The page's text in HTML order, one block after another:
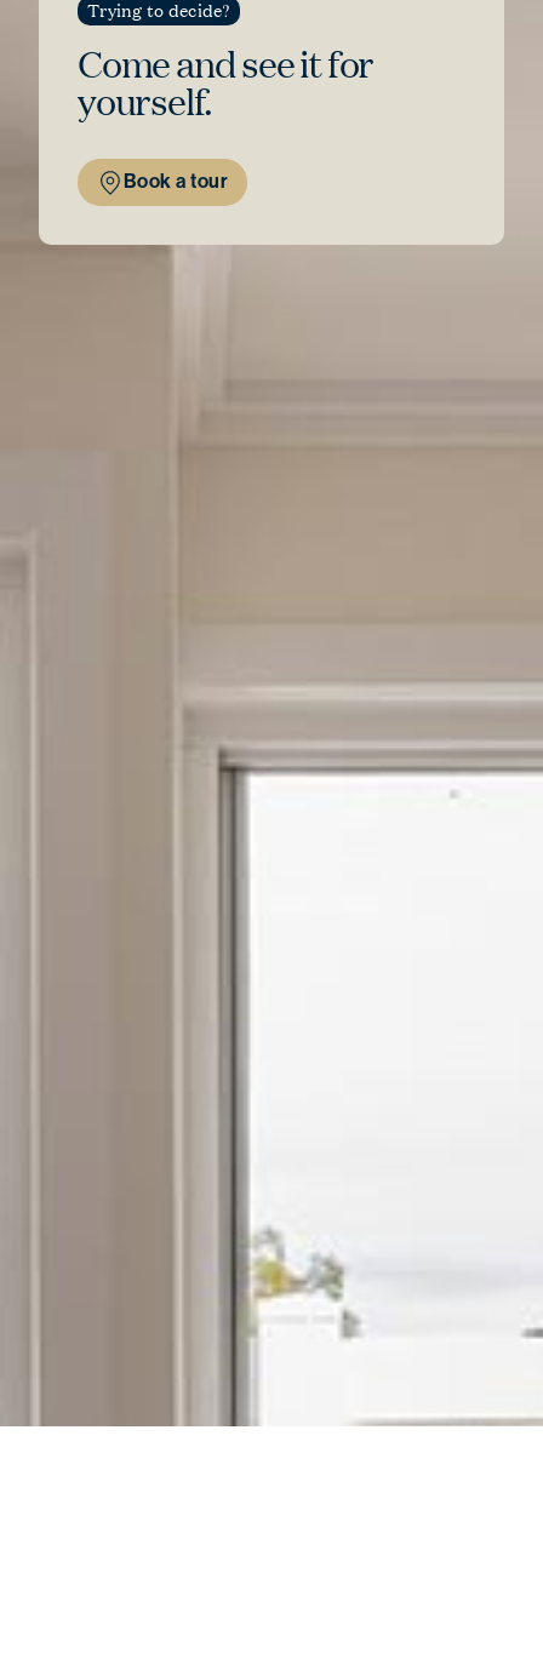
Trying to decide?
Come and seeit for
yourself.
Book a tour